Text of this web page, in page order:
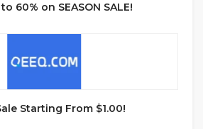
60% on SEASON SALE!
Starting From $1.00!